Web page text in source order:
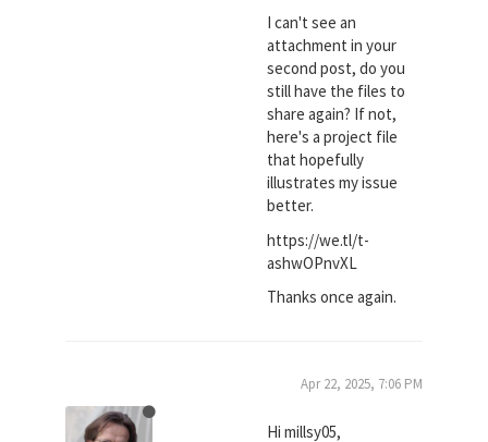
I can't see an
attachment in your
second post, do you
still have the files to
share again? If not,
here's a project file
that hopefully
illustrates my issue
better.
https://we.tl/t-
ashwOPnvXL
Thanks once again.
Apr 22, 2025, 7:06 PM
Hi millsy05,